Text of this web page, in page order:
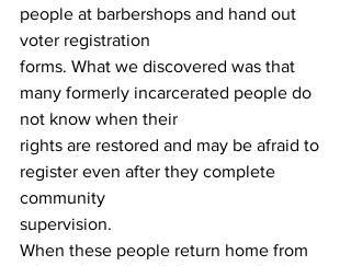
people at barbershops and hand out
voter registration
forms. What we discovered was that
many formerly incarcerated people do
not know when their
rights are restored and may be afraid to
register even after they complete
community
supervision.
When these people return home from